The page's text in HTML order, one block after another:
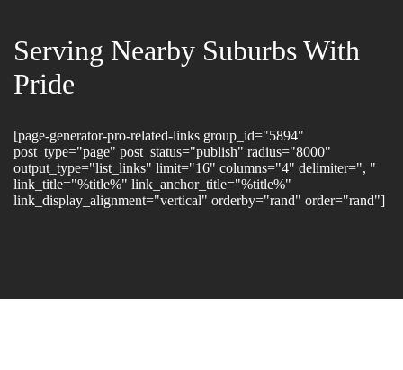
Serving Nearby Suburbs With
Pride
[page-generator-pro-related-links group_id="5894"
post_type="page" post_status="publish" radius="8000"
output_type="list_links" limit="16" columns="4" delimiter=", "
link_title="%title%" link_anchor_title="%title%"
link_display_alignment="vertical" orderby="rand" order="rand"]